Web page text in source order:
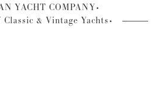
YACHT COMPANY
& Vintage Yachts